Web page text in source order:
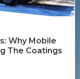
Why Mobile
The Coatings